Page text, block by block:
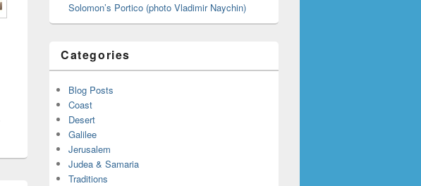
Solomon’s Portico (photo Vladimir Naychin)
Categories
Blog Posts
Coast
Desert
Galilee
Jerusalem
Judea & Samaria
Traditions